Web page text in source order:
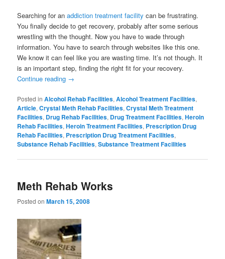
Searching for anaddiction treatment facility can be frustrating.
You finally decide to get recovery, probably after some serious
wrestling with the thought. Now you have to wade through
information. You have to search through websites like this one.
We know it can feel like you are wasting time. It’s not though. It
is an important step, finding the right fit for your recovery.
Continue reading →
Posted in Alcohol Rehab Facilities,Alcohol Treatment Facilities,
Article,Crystal Meth Rehab Facilities,Crystal Meth Treatment
Facilities, Drug Rehab Facilities, Drug Treatment Facilities,Heroin
Rehab Facilities,Heroin Treatment Facilities, Prescription Drug
Rehab Facilities, Prescription Drug Treatment Facilities,
Substance Rehab Facilities,Substance Treatment Facilities
Meth Rehab Works
Posted onMarch 15, 2008